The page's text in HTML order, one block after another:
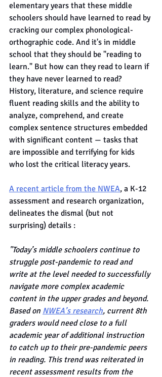
elementary years that these middle
schoolers should have learned to read by
cracking our complex phonological-
orthographic code. And it's in middle
school that they should be "reading to
learn." But how can they read to learn if
they have never learned to read?
History, literature, and science require
fluent reading skills and the ability to
analyze, comprehend, and create
complex sentence structures embedded
with significant content — tasks that
are impossible and terrifying for kids
who lost the critical literacy years.
A recent article from the NWEA, a K-12
assessment and research organization,
delineates the dismal (but not
surprising) details :
"Today’s middle schoolers continue to
struggle post-pandemic to read and
write at the level needed to successfully
navigate more complex academic
content in the upper grades and beyond.
Based on NWEA’s research, current 8th
graders would need close to a full
academic year of additional instruction
to catch up to their pre-pandemic peers
in reading. This trend was reiterated in
recent assessment results from the